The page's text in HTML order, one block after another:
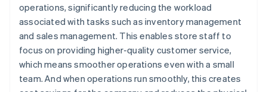
operations, significantly reducing the workload
associated with tasks such as inventory management
and sales management. This enables store staff to
focus on providing higher-quality customer service,
which means smoother operations even with a small
team. And when operations run smoothly, this creates